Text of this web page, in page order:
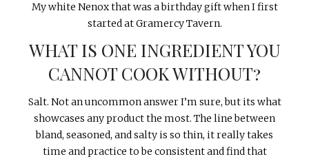
My white Nenox that was a birthday gift when I first
started at Gramercy Tavern.
WHAT IS ONE INGREDIENT YOU
CANNOT COOK WITHOUT?
Salt. Not an uncommon answer I’m sure, but its what
showcases any product the most. The line between
bland, seasoned, and salty is so thin, it really takes
time and practice to be consistent and find that